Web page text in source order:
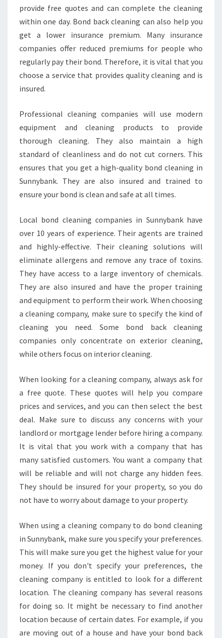
A
L
U
E
B
O
N
E
A
N
G
I
N
N
N
Y
B
N
K
?
provide free quotes and can complete the cleaning
within one day. Bond back cleaning can also help you
get a lower insurance premium. Many insurance
companies offer reduced premiums for people who
regularly pay their bond. Therefore, it is vital that you
choose a service that provides quality cleaning and is
insured.
Professional cleaning companies will use modern
equipment and cleaning products to provide
thorough cleaning. They also maintain a high
standard of cleanliness and do not cut corners. This
ensures that you get a high-quality bond cleaning in
Sunnybank. They are also insured and trained to
ensure your bond is clean and safe at all times.
Local bond cleaning companies in Sunnybank have
over 10 years of experience. Their agents are trained
and highly-effective. Their cleaning solutions will
eliminate allergens and remove any trace of toxins.
They have access to a large inventory of chemicals.
They are also insured and have the proper training
and equipment to perform their work. When choosing
a cleaning company, make sure to specify the kind of
cleaning you need. Some bond back cleaning
companies only concentrate on exterior cleaning,
while others focus on interior cleaning.
When looking for a cleaning company, always ask for
a free quote. These quotes will help you compare
prices and services, and you can then select the best
deal. Make sure to discuss any concerns with your
landlord or mortgage lender before hiring a company.
It is vital that you work with a company that has
many satisfied customers. You want a company that
will be reliable and will not charge any hidden fees.
They should be insured for your property, so you do
not have to worry about damage to your property.
When using a cleaning company to do bond cleaning
in Sunnybank, make sure you specify your preferences.
This will make sure you get the highest value for your
money. If you don't specify your preferences, the
cleaning company is entitled to look for a different
location. The cleaning company has several reasons
for doing so. It might be necessary to find another
location because of certain dates. For example, if you
are moving out of a house and have your bond back